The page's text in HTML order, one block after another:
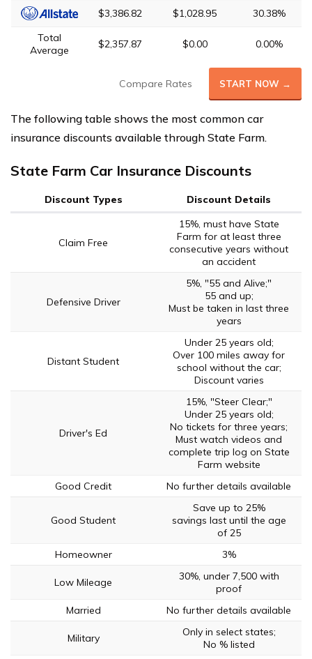
$3,386.82
$1,028.95
30.38%
Total
Average
$2,357.87 $0.00 0.00%
Compare Rates START NOW →
The following table shows the most common car
insurance discounts available through State Farm.
State Farm Car Insurance Discounts
Discount Types Discount Details
Claim Free
15%, must have State
Farm for at least three
consecutive years without
an accident
Defensive Driver
5%, "55 and Alive;"
55 and up;
Must be taken in last three
years
Distant Student
Under 25 years old;
Over 100 miles away for
school without the car;
Discount varies
Driver's Ed
15%, "Steer Clear;"
Under 25 years old;
No tickets for three years;
Must watch videos and
complete trip log on State
Farm website
Good Credit
No further details available
Good Student
Save up to 25%
savings last until the age
of 25
Homeowner
3%
Low Mileage
30%, under 7,500 with
proof
Married
No further details available
Military
Only in select states;
No % listed